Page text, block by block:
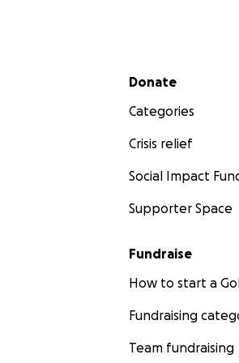
Secondary menu
Donate
Categories
Crisis relief
Social Impact
Supporter Space
Fundraise
How to start a
Fundraising
Team fundraising